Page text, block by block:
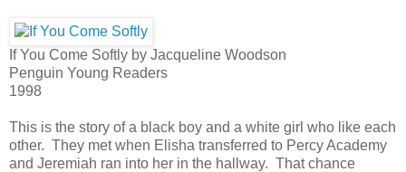
If You Come Softly by Jacqueline Woodson
Penguin Young Readers
1998
This is the story of a black boy and a white girl who like each
other. They met when Elisha transferred to Percy Academy
and Jeremiah ran into her in the hallway. That chance